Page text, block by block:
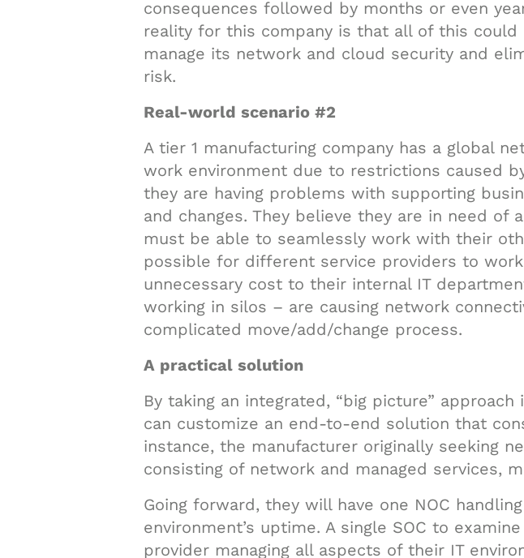
consequences followed by months or even
reality for this company is that all of this could
manage its network and cloud security and
risk.
Real-world scenario #2
A tier 1 manufacturing company has a global
work environment due to restrictions caused
they are having problems with supporting
and changes. They believe they are in need
must be able to seamlessly work with their
possible for different service providers to
unnecessary cost to their internal IT
working in silos – are causing network
complicated move/add/change process.
A practical solution
By taking an integrated, “big picture”
can customize an end-to-end solution that
instance, the manufacturer originally seeking
consisting of network and managed services,
Going forward, they will have one NOC
environment’s uptime. A single SOC to
provider managing all aspects of their IT